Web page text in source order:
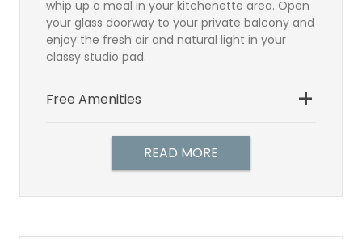
whip up a meal in your kitchenette area. Open
your glass doorway to your private balcony and
enjoy the fresh air and natural light in your
classy studio pad.
Free Amenities
BathroomSetellite TV
Direct Dial TelephoneHairdryer
READ MORE